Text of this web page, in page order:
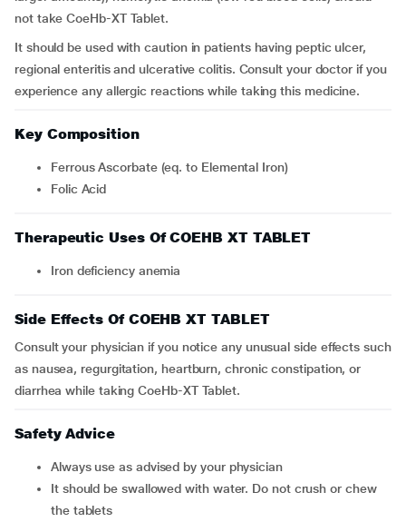
not take CoeHb-XT Tablet.
It should be used with caution in patients having peptic ulcer,
regional enteritis and ulcerative colitis. Consult your doctor if you
experience any allergic reactions while taking this medicine.
Key Composition
Ferrous Ascorbate (eq. to Elemental Iron)
Folic Acid
Therapeutic Uses Of COEHB XT TABLET
Iron deficiency anemia
Side Effects Of COEHB XT TABLET
Consult your physician if you notice any unusual side effects such
as nausea, regurgitation, heartburn, chronic constipation, or
diarrhea while taking CoeHb-XT Tablet.
Safety Advice
Always use as advised by your physician
It should be swallowed with water. Do not crush or chew
the tablets